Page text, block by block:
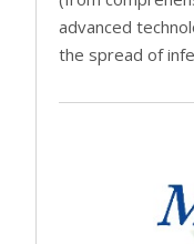
advanced
the spread of